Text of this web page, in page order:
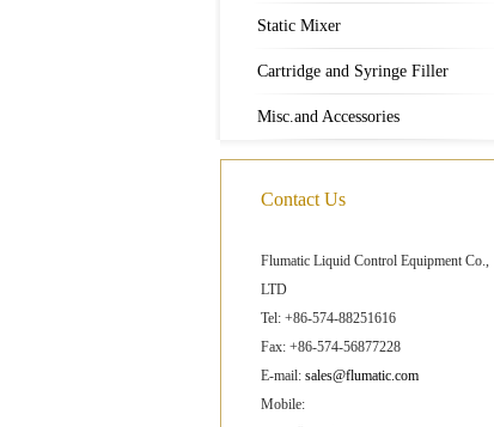
Static Mixer
Cartridge and Syringe Filler
Misc.and Accessories
Contact Us
Flumatic Liquid Control Equipment Co.,
LTD
Tel: +86-574-88251616
Fax: +86-574-56877228
E-mail: sales@flumatic.com
Mobile: